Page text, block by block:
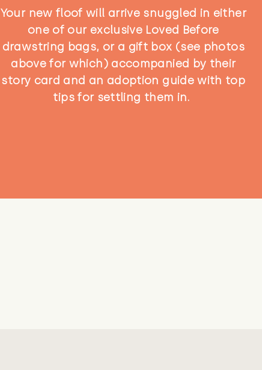
Your new floof will arrive snuggled in either
one of our exclusive Loved Before
drawstring bags, or a gift box (see photos
above for which) accompanied by their
story card and an adoption guide with top
tips for settling them in.